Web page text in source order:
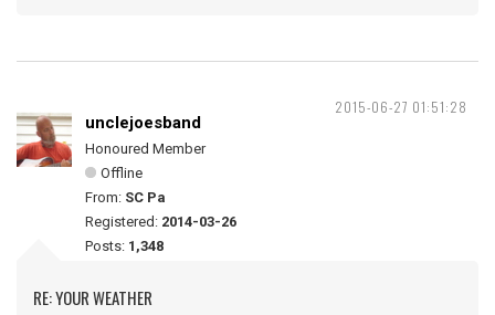
2015-06-27 01:51:28
unclejoesband
Honoured Member
Offline
From: SC Pa
Registered: 2014-03-26
Posts: 1,348
RE: YOUR WEATHER